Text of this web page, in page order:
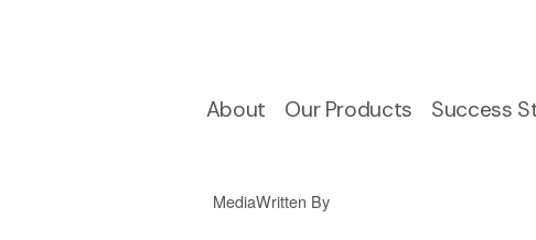
About Our Products Success
MediaWritten By